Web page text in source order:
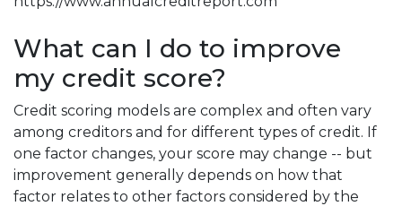
What can I do to improve
my credit score?
Credit scoring models are complex and often vary
among creditors and for different types of credit. If
one factor changes, your score may change -- but
improvement generally depends on how that
factor relates to other factors considered by the